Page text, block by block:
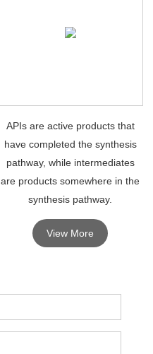
APIs are active products that
have completed the synthesis
pathway, while intermediates
are products somewhere in the
synthesis pathway.
View More